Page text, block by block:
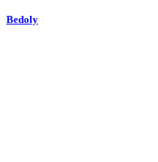
Bedoly